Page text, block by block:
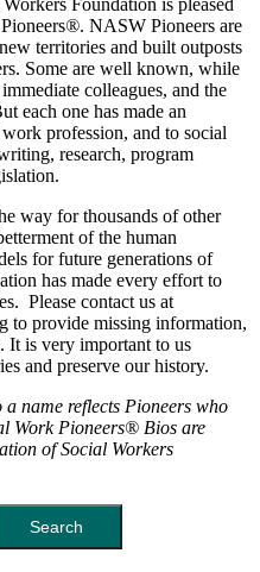
®. NASW Pioneers are
territories and built outposts
Some are well known, while
colleagues, and the
each one has made an
profession, and to social
research, program
way for thousands of other
of the human
for future generations of
has made every effort to
Please contact us at
to provide missing information,
It is very important to us
and preserve our history.
a name reflects Pioneers who
Work Pioneers® Bios are
of Social Workers